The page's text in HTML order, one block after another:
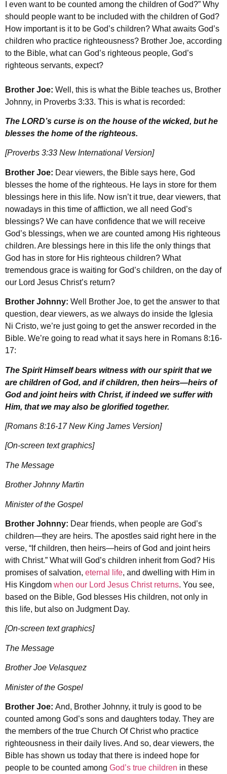
I even want to be counted among the children of God?” Why
should people want to be included with the children of God?
How important is it to be God’s children? What awaits God’s
children who practice righteousness? Brother Joe, according
to the Bible, what can God’s righteous people, God’s
righteous servants, expect?
Brother Joe: Well, this is what the Bible teaches us, Brother
Johnny, in Proverbs 3:33. This is what is recorded:
The LORD’s curse is on the house of the wicked, but he
blesses the home of the righteous.
[Proverbs 3:33 New International Version]
Brother Joe: Dear viewers, the Bible says here, God
blesses the home of the righteous. He lays in store for them
blessings here in this life. Now isn’t it true, dear viewers, that
nowadays in this time of affliction, we all need God’s
blessings? We can have confidence that we will receive
God’s blessings, when we are counted among His righteous
children. Are blessings here in this life the only things that
God has in store for His righteous children? What
tremendous grace is waiting for God’s children, on the day of
our Lord Jesus Christ’s return?
Brother Johnny: Well Brother Joe, to get the answer to that
question, dear viewers, as we always do inside the Iglesia
Ni Cristo, we’re just going to get the answer recorded in the
Bible. We’re going to read what it says here in Romans 8:16-
17:
The Spirit Himself bears witness with our spirit that we
are children of God, and if children, then heirs—heirs of
God and joint heirs with Christ, if indeed we suffer with
Him, that we may also be glorified together.
[Romans 8:16-17 New King James Version]
[On-screen text graphics]
The Message
Brother Johnny Martin
Minister of the Gospel
Brother Johnny: Dear friends, when people are God’s
children—they are heirs. The apostles said right here in the
verse, “If children, then heirs—heirs of God and joint heirs
with Christ.” What will God’s children inherit from God? His
promises of salvation, eternal life, and dwelling with Him in
His Kingdom when our Lord Jesus Christ returns. You see,
based on the Bible, God blesses His children, not only in
this life, but also on Judgment Day.
[On-screen text graphics]
The Message
Brother Joe Velasquez
Minister of the Gospel
Brother Joe: And, Brother Johnny, it truly is good to be
counted among God’s sons and daughters today. They are
the members of the true Church Of Christ who practice
righteousness in their daily lives. And so, dear viewers, the
Bible has shown us today that there is indeed hope for
people to be counted among God’s true children in these